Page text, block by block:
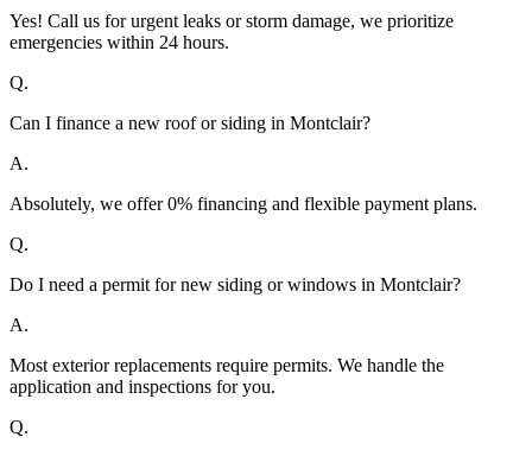
Yes! Call us for urgent leaks or storm damage, we prioritize
emergencies within 24 hours.
Q.
Can I finance a new roof or siding in Montclair?
A.
Absolutely, we offer 0% financing and flexible payment plans.
Q.
Do I need a permit for new siding or windows in Montclair?
A.
Most exterior replacements require permits. We handle the
application and inspections for you.
Q.